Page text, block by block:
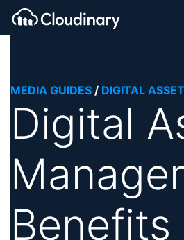
MEDIA GUIDES / DIGITAL
Digital
Benefits